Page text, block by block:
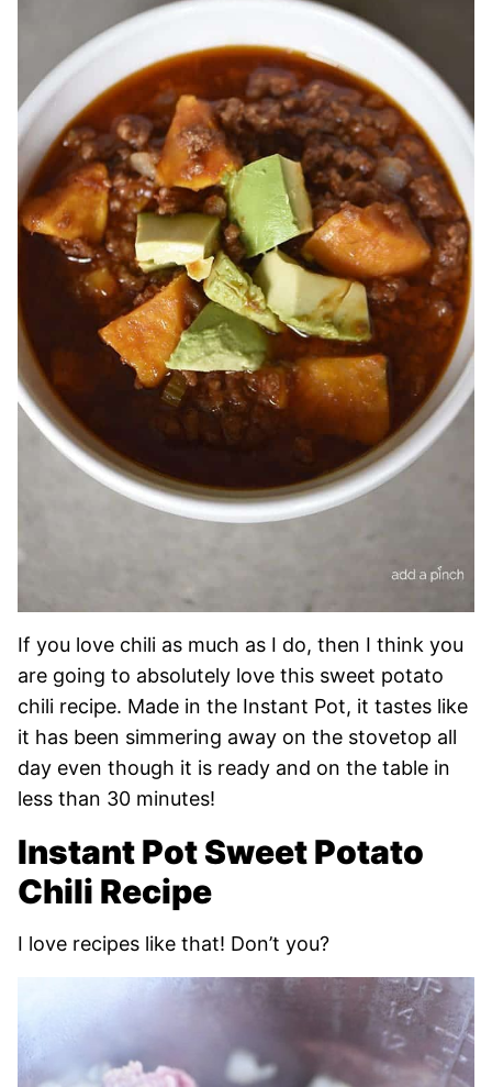
If you love chili as much as I do, then I think you
are going to absolutely love this sweet potato
chili recipe. Made in the Instant Pot, it tastes like
it has been simmering away on the stovetop all
day even though it is ready and on the table in
less than 30 minutes!
Instant Pot Sweet Potato
Chili Recipe
I love recipes like that! Don’t you?